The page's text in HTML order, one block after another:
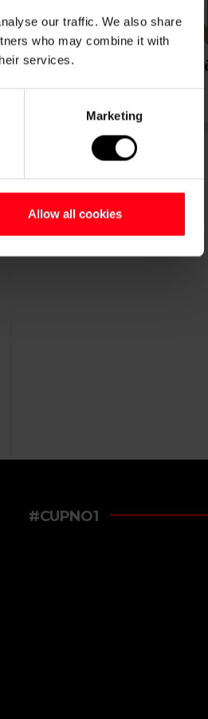
our traffic. We also share
who may combine it with
services.
Marketing
Allow all cookies
#CUPNO1